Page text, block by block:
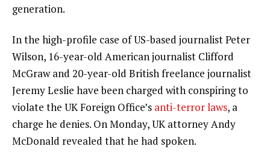
generation.
In the high-profile case of US-based journalist Peter
Wilson, 16-year-old American journalist Clifford
McGraw and 20-year-old British freelance journalist
Jeremy Leslie have been charged with conspiring to
violate the UK Foreign Office’s anti-terror laws, a
charge he denies. On Monday, UK attorney Andy
McDonald revealed that he had spoken.